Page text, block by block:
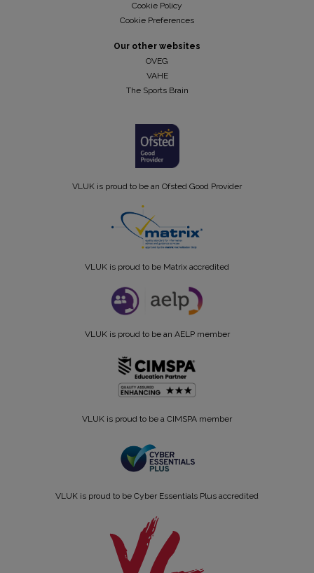
Cookie Policy
Cookie Preferences
Our other websites
OVEG
VAHE
The Sports Brain
VLUK is proud to be an Ofsted Good Provider
VLUK is proud to be Matrix accredited
VLUK is proud to be an AELP member
VLUK is proud to be a CIMSPA member
VLUK is proud to be Cyber Essentials Plus accredited